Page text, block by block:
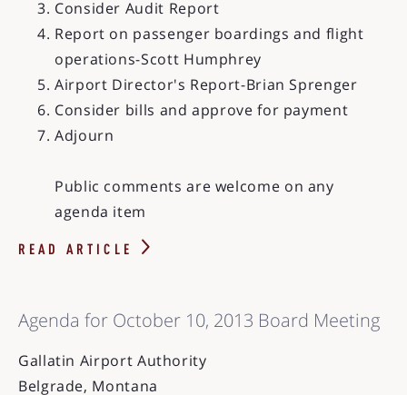
Consider Audit Report
Report on passenger boardings and flight
operations-Scott Humphrey
Airport Director's Report-Brian Sprenger
Consider bills and approve for payment
Adjourn
Public comments are welcome on any
agenda item
READ ARTICLE
Agenda for October 10, 2013 Board Meeting
Gallatin Airport Authority
Belgrade, Montana